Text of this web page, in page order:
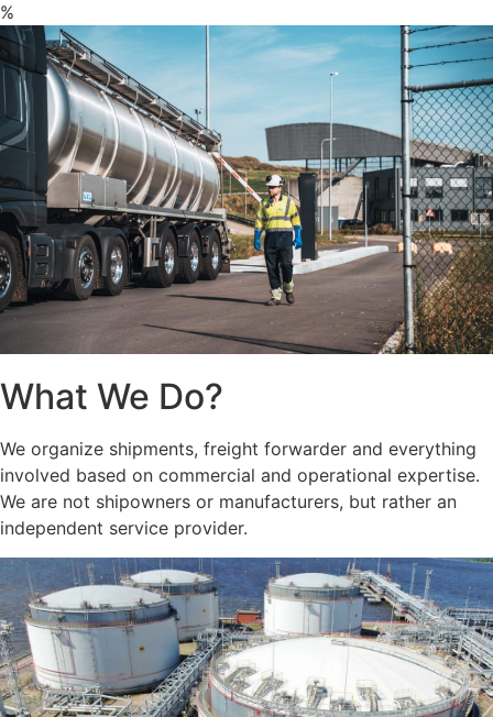
%
What We Do?
We organize shipments, freight forwarder and everything
involved based on commercial and operational expertise.
We are not shipowners or manufacturers, but rather an
independent service provider.